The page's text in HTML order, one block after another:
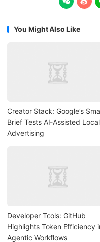
You Might Also Like
Creator Stack: Google’s
Brief Tests AI-Assisted Local
Advertising
Developer Tools: GitHub
Highlights Token Efficiency
Agentic Workflows